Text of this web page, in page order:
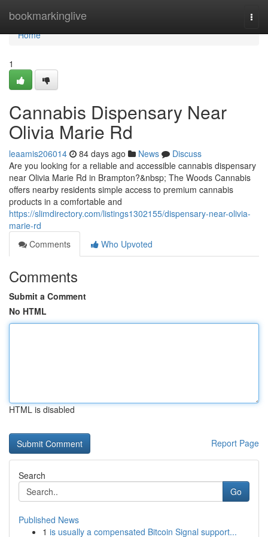
bookmarkinglive
Home
Home
1
Cannabis Dispensary Near
Olivia Marie Rd
leaamis206014 84 days ago News
Discuss
Are you looking for a reliable and accessible cannabis dispensary
near Olivia Marie Rd in Brampton?&nbsp; The Woods Cannabis
offers nearby residents simple access to premium cannabis
products in a comfortable and
https://slimdirectory.com/listings1302155/dispensary-near-olivia-
marie-rd
Comments
Who Upvoted
Comments
Submit a Comment
No HTML
HTML is disabled
Report Page
Search
Go
Published News
1 is usually a compensated Bitcoin Signal support...